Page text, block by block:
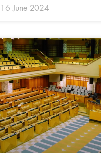
16 June 2024